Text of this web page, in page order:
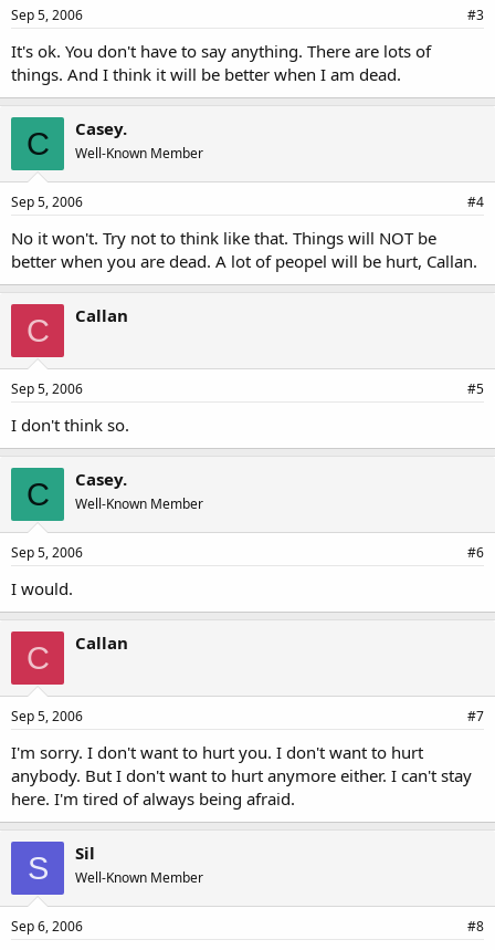
Sep 5, 2006 #3
It's ok. You don't have to say anything. There are lots of
things. And I think it will be better when I am dead.
C Casey.
Well-Known Member
Sep 5, 2006 #4
No it won't. Try not to think like that. Things will NOT be
better when you are dead. A lot of peopel will be hurt, Callan.
C Callan
Sep 5, 2006 #5
I don't think so.
C Casey.
Well-Known Member
Sep 5, 2006 #6
I would.
C Callan
Sep 5, 2006 #7
I'm sorry. I don't want to hurt you. I don't want to hurt
anybody. But I don't want to hurt anymore either. I can't stay
here. I'm tired of always being afraid.
S Sil
Well-Known Member
Sep 6, 2006 #8